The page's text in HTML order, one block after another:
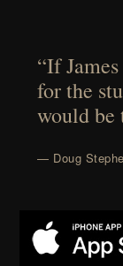
“If
for the
would be
— Doug